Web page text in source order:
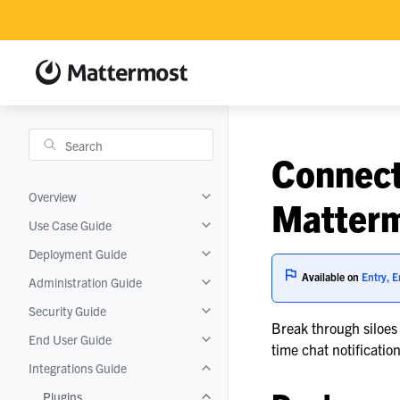
Overview
Toggle navigation of Overview
Use Case Guide
Toggle navigation of Use Case Guide
Deployment Guide
Toggle navigation of Deployment
Administration Guide
Toggle navigation of Administration
Security Guide
Toggle navigation of Security Guide
End User Guide
Toggle navigation of End User Guide
Integrations Guide
Toggle navigation of Integrations
Plugins
Available on Entry,
Break through
time chat